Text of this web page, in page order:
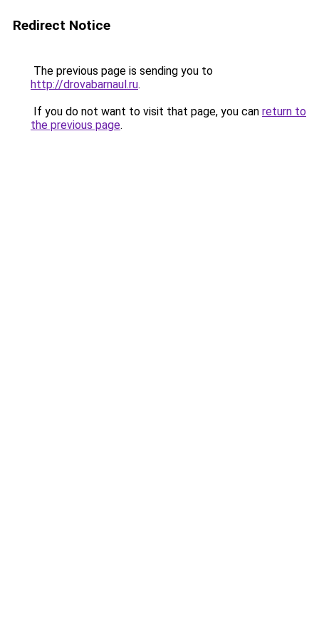
Redirect Notice
The previous page is sending you to
http://drovabarnaul.ru.
If you do not want to visit that page, you can return to
the previous page.